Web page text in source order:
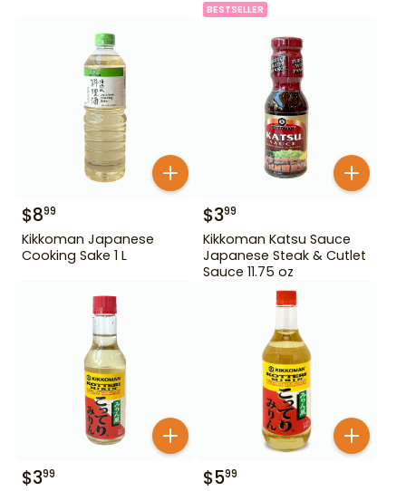
BESTSELLER
$899
Kikkoman Japanese
Cooking Sake 1 L
$399
Kikkoman Katsu Sauce
Japanese Steak & Cutlet
Sauce 11.75 oz
$399 $599